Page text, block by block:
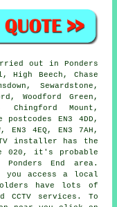
out in Ponders
Beech, Chase
Sewardstone,
Woodford Green,
Mount,
EN3 4DD,
EN3 4EQ, EN3 7AH,
installer has the
020, it's probable
End area.
you access a local
have lots of
services. To